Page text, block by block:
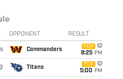
OPPONENT RESULT
Commanders
FOX
8:25 PM
Titans
FOX
5:00 PM